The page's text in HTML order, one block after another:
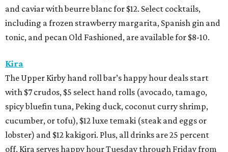
and caviar with beurre blanc for $12. Select cocktails,
including a frozen strawberry margarita, Spanish gin and
tonic, and pecan Old Fashioned, are available for $8-10.
Kira
The Upper Kirby hand roll bar’s happy hour deals start
with $7 crudos, $5 select hand rolls (avocado, tamago,
spicy bluefin tuna, Peking duck, coconut curry shrimp,
cucumber, or tofu), $12 luxe temaki (steak and eggs or
lobster) and $12 kakigori. Plus, all drinks are 25 percent
off. Kira serves happy hour Tuesday through Friday from